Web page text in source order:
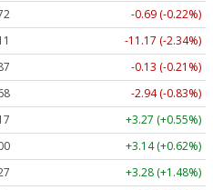
-0.70 (-0.22%)
-11.28 (-2.36%)
-0.13 (-0.21%)
-2.97 (-0.84%)
+3.27 (+0.55%)
+3.13 (+0.62%)
+3.26 (+1.47%)